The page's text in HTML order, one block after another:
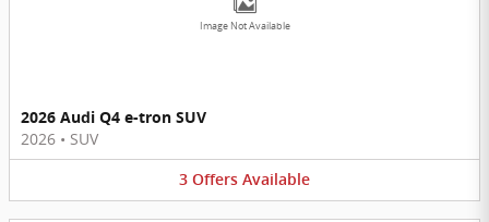
Image Not Available
2026 Audi Q4 e-tron SUV
2026 • SUV
3 Offers Available